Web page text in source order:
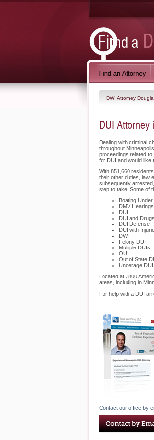
DWI Attorney
DUI Attorney
Dealing with criminal
throughout
proceedings related
for DUI and would like
With 851,660
their other duties, law
subsequently
step to take. Some of
Boating
DMV Hearings
DUI
DUI and Drugs
DUI Defense
DUI with
DWI
Felony DUI
Multiple DUIs
OUI
Out of State
Underage DUI
Located at 3800
areas, including in
For help with a DUI
Contact our office by